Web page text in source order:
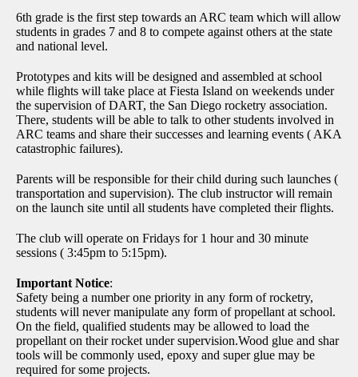
6th grade is the first step towards an ARC team which will allow
students in grades 7 and 8 to compete against others at the state
and national level.
Prototypes and kits will be designed and assembled at school
while flights will take place at Fiesta Island on weekends under
the supervision of DART, the San Diego rocketry association.
There, students will be able to talk to other students involved in
ARC teams and share their successes and learning events ( AKA
catastrophic failures).
Parents will be responsible for their child during such launches (
transportation and supervision). The club instructor will remain
on the launch site until all students have completed their flights.
The club will operate on Fridays for 1 hour and 30 minute
sessions ( 3:45pm to 5:15pm).
Important Notice:
Safety being a number one priority in any form of rocketry,
students will never manipulate any form of propellant at school.
On the field, qualified students may be allowed to load the
propellant on their rocket under supervision.Wood glue and shar
tools will be commonly used, epoxy and super glue may be
required for some projects.